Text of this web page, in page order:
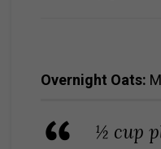
Overnight Oats:
½ cup